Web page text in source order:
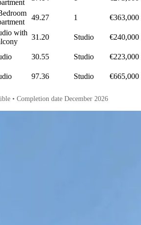
49.27 1 €363,000
with
31.20 Studio €240,000
30.55 Studio €223,000
97.36 Studio €665,000
• Completion date December 2026